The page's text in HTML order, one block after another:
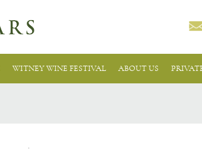
WITNEY WINE FESTIVAL ABOUT US